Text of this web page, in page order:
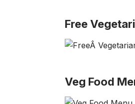
Free
Veg Food